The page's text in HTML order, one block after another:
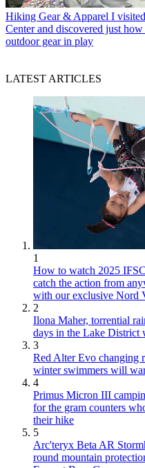
Hiking Gear & Apparel I
Center and discovered just
outdoor gear in play
LATEST ARTICLES
1
How to watch 2025
catch the action from
with our exclusive Nord
2
Ilona Maher, torrential
days in the Lake District
3
Red Alter Evo changing
winter swimmers will
4
Primus Micron III
for the gram counters
their hike
5
Arc'teryx Beta AR
round mountain